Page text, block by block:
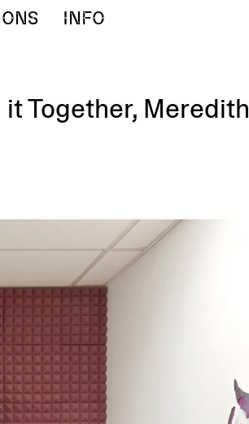
INFO
Together, Meredith